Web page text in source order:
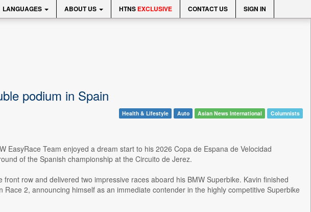
LANGUAGES ABOUT US HTNS EXCLUSIVE CONTACT US SIGN IN
podium in Spain
Health & Lifestyle Auto Asian News International Columnists
EasyRace Team enjoyed a dream start to his 2026 Copa de Espana de Velocidad
of the Spanish championship at the Circuito de Jerez.
row and delivered two impressive races aboard his BMW Superbike. Kavin finished
2, announcing himself as an immediate contender in the highly competitive Superbike